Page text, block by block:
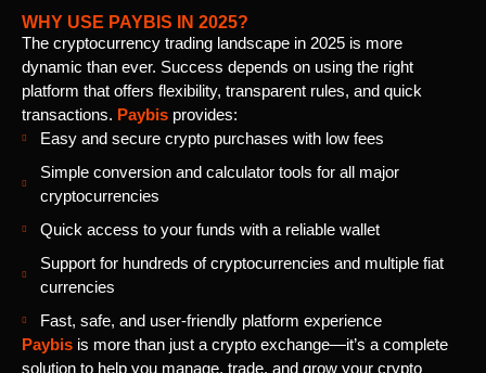
WHY USE PAYBIS IN 2025?
The cryptocurrency trading landscape in 2025 is more
dynamic than ever. Success depends on using the right
platform that offers flexibility, transparent rules, and quick
transactions. Paybis provides:
Easy and secure crypto purchases with low fees
Simple conversion and calculator tools for all major
cryptocurrencies
Quick access to your funds with a reliable wallet
Support for hundreds of cryptocurrencies and multiple fiat
currencies
Fast, safe, and user-friendly platform experience
Paybis is more than just a crypto exchange—it’s a complete
solution to help you manage, trade, and grow your crypto